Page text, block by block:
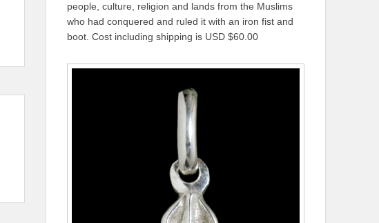
people, culture, religion and lands from the Muslims
who had conquered and ruled it with an iron fist and
boot. Cost including shipping is USD $60.00